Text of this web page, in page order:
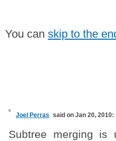
You can skip to the
Joel Perras said on Jan 20, 2010:
Subtree merging is